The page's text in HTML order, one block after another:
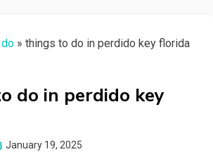
» things to do in perdido key florida
do in perdido key
January 19, 2025